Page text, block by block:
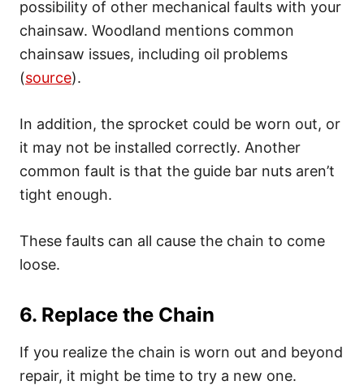
possibility of other mechanical faults with your
chainsaw. Woodland mentions common
chainsaw issues, including oil problems
(source).
In addition, the sprocket could be worn out, or
it may not be installed correctly. Another
common fault is that the guide bar nuts aren’t
tight enough.
These faults can all cause the chain to come
loose.
6. Replace the Chain
If you realize the chain is worn out and beyond
repair, it might be time to try a new one.